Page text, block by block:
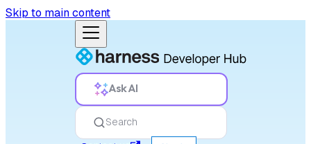
Skip to main content
Ask AI
Search